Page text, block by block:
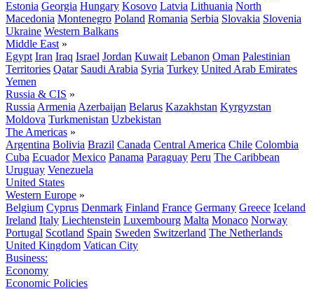
Estonia Georgia Hungary Kosovo Latvia Lithuania North
Macedonia Montenegro Poland Romania Serbia Slovakia Slovenia
Ukraine Western Balkans
Middle East »
Egypt Iran Iraq Israel Jordan Kuwait Lebanon Oman Palestinian
Territories Qatar Saudi Arabia Syria Turkey United Arab Emirates
Yemen
Russia & CIS »
Russia Armenia Azerbaijan Belarus Kazakhstan Kyrgyzstan
Moldova Turkmenistan Uzbekistan
The Americas »
Argentina Bolivia Brazil Canada Central America Chile Colombia
Cuba Ecuador Mexico Panama Paraguay Peru The Caribbean
Uruguay Venezuela
United States
Western Europe »
Belgium Cyprus Denmark Finland France Germany Greece Iceland
Ireland Italy Liechtenstein Luxembourg Malta Monaco Norway
Portugal Scotland Spain Sweden Switzerland The Netherlands
United Kingdom Vatican City
Business:
Economy
Economic Policies